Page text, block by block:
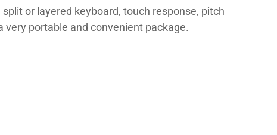
or layered keyboard, touch response, pitch
very portable and convenient package.